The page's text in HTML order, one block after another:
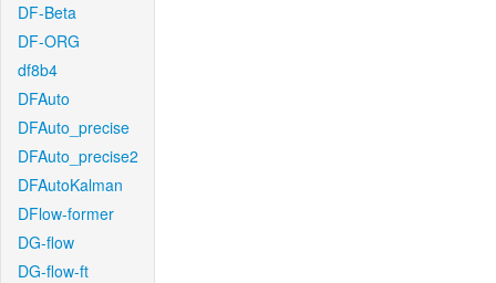
DF-Beta
DF-ORG
df8b4
DFAuto
DFAuto_precise
DFAuto_precise2
DFAutoKalman
DFlow-former
DG-flow
DG-flow-ft